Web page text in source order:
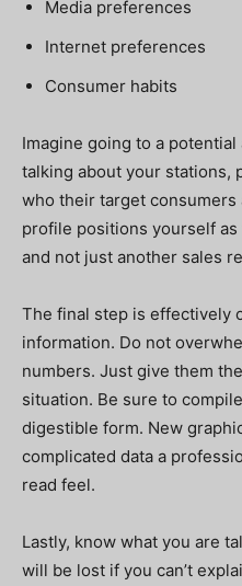
Media preferences
Internet preferences
Consumer habits
Imagine going to a
talking about your stations,
who their target
profile positions yourself
and not just another sales
The final step is effectively
information. Do not
numbers. Just give them
situation. Be sure to
digestible form. New
complicated data a
read feel.
Lastly, know what you are
will be lost if you can’t